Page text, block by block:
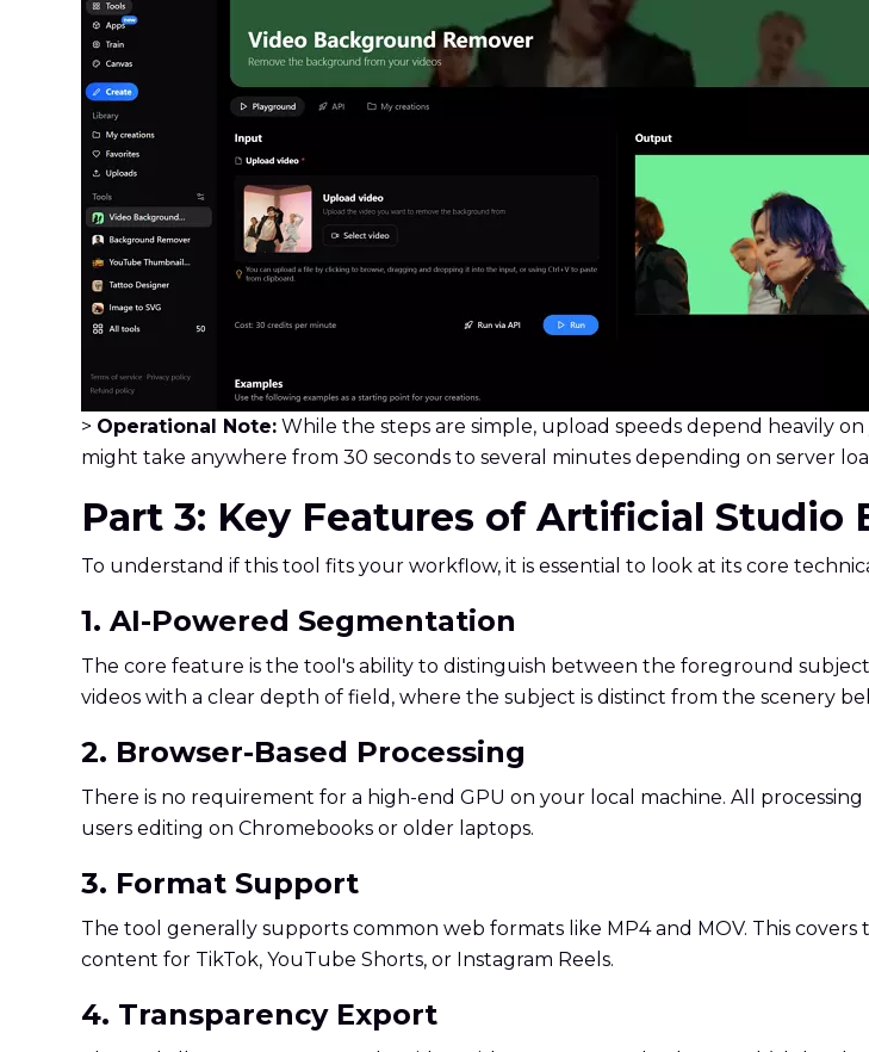
> Operational Note: While the steps are simple, upload speeds depend heavily
might take anywhere from 30 seconds to several minutes depending on server
Part 3: Key Features of Artificial Studio
To understand if this tool fits your workflow, it is essential to look at its core
1. AI-Powered Segmentation
The core feature is the tool's ability to distinguish between the foreground
videos with a clear depth of field, where the subject is distinct from the scenery
2. Browser-Based Processing
There is no requirement for a high-end GPU on your local machine. All
users editing on Chromebooks or older laptops.
3. Format Support
The tool generally supports common web formats like MP4 and MOV. This covers
content for TikTok, YouTube Shorts, or Instagram Reels.
4. Transparency Export